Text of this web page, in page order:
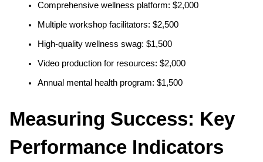
Comprehensive wellness platform: $2,000
Multiple workshop facilitators: $2,500
High-quality wellness swag: $1,500
Video production for resources: $2,000
Annual mental health program: $1,500
Measuring Success: Key
Performance Indicators